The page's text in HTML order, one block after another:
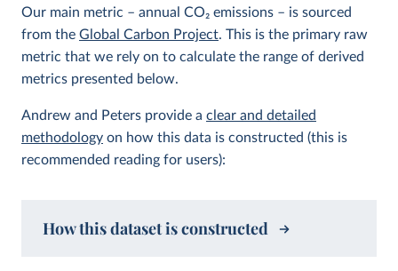
Our main metric – annual CO2 emissions – is sourced
from the Global Carbon Project. This is the primary raw
metric that we rely on to calculate the range of derived
metrics presented below.
Andrew and Peters provide a clear and detailed
methodology on how this data is constructed (this is
recommended reading for users):
How this dataset is constructed